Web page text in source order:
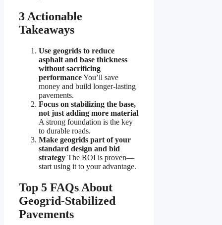
3 Actionable
Takeaways
Use geogrids to reduce
asphalt and base thickness
without sacrificing
performanceYou’ll save
money and build longer-lasting
pavements.
Focus on stabilizing the base,
not just adding more material
A strong foundation is the key
to durable roads.
Make geogrids part of your
standard design and bid
strategy The ROI is proven—
start using it to your advantage.
Top 5 FAQs About
Geogrid-Stabilized
Pavements